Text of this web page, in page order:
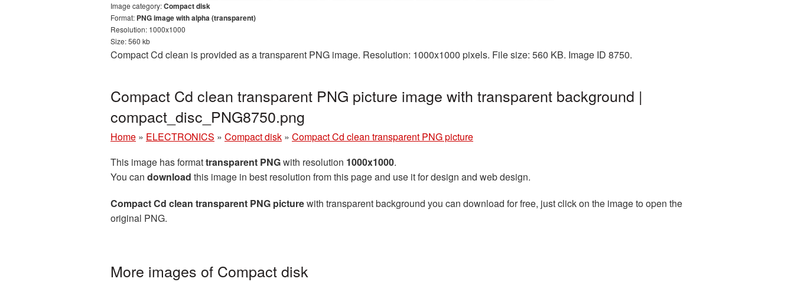
Image category:Compact disk
Format: PNG image with alpha (transparent)
Resolution: 1000x1000
Size: 560 kb
Compact Cd clean is provided as a transparent PNG image. Resolution: 1000x1000 pixels. File size: 560 KB. Image ID 8750.
Compact Cd clean transparent PNG picture image with transparent background |
compact_disc_PNG8750.png
Home » ELECTRONICS » Compact disk » Compact Cd clean transparent PNG picture
This image has formattransparent PNGwith resolution 1000x1000.
You can download this image in best resolution from this page and use it for design and web design.
Compact Cd clean transparent PNG picturewith transparent background you can download for free, just click on the image to open the
original PNG.
More images of Compact disk